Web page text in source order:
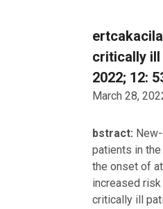
critically ill
2022; 12:
March 28,
bstract:
patients in
the onset of
increased
critically ill